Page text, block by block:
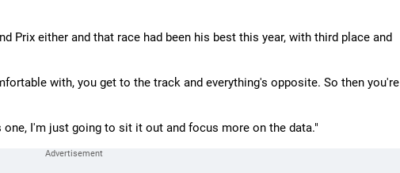
Prix either and that race had been his best this year, with third place and
with, you get to the track and everything's opposite. So then you're
I'm just going to sit it out and focus more on the data."